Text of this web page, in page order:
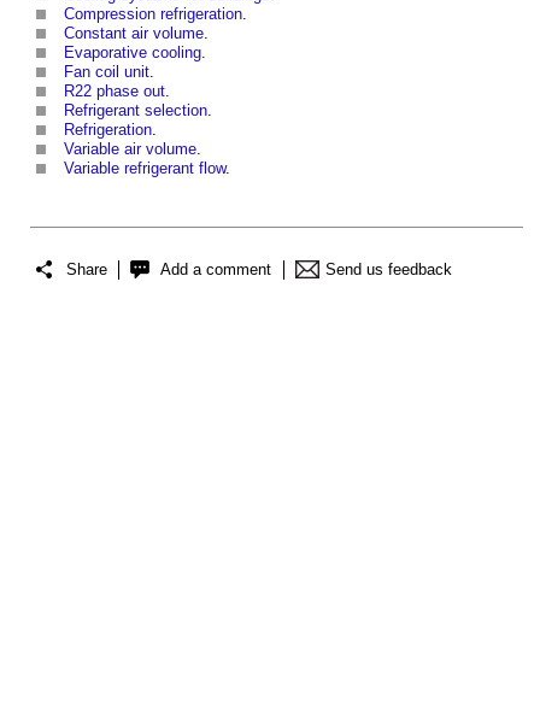
Compression refrigeration.
Constant air volume.
Evaporative cooling.
Fan coil unit.
R22 phase out.
Refrigerant selection.
Refrigeration.
Variable air volume.
Variable refrigerant flow.
Share Add a comment Send us feedback